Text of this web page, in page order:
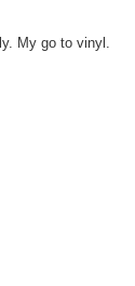
My go to vinyl.